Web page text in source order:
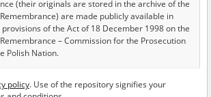
(their originals are stored in the archive of the
are made publicly available in
of the Act of 18 December 1998 on the
– Commission for the Prosecution
Polish Nation.
of which have been transferred in favor of the
policy. Use of the repository signifies your